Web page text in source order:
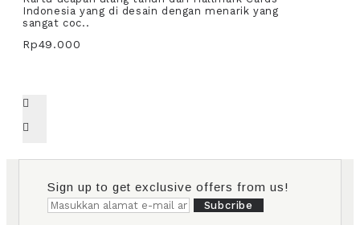
Indonesia yang di desain dengan menarik yang
sangat coc..
Rp49.000
Sign up to get exclusive offers from us!
Subcribe